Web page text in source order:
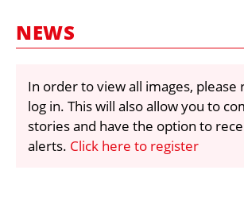
FRAUD AND THEFT
VIDEOS
LIBRARY
CRANES & ACCESS
NEWS
In order to view all images, please
log in. This will also allow you to
stories and have the option to
alerts. Click here to register